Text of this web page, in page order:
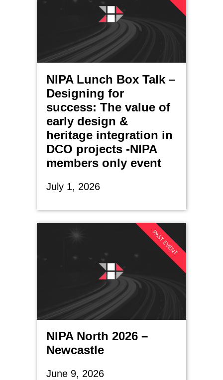
NIPA Lunch Box Talk –
Designing for
success: The value of
early design &
heritage integration in
DCO projects -NIPA
members only event
July 1, 2026
PAST EVENT
NIPA North 2026 –
Newcastle
June 9, 2026